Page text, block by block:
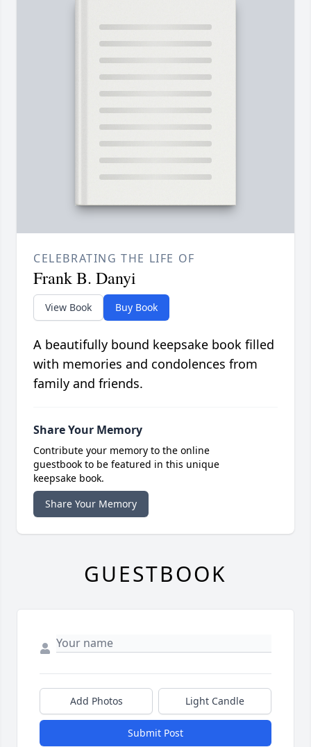
CELEBRATING THE LIFE OF
Frank B. Danyi
View Book Buy Book
A beautifully bound keepsake book filled
with memories and condolences from
family and friends.
Share Your Memory
Contribute your memory to the online
guestbook to be featured in this unique
keepsake book.
Share Your Memory
GUESTBOOK
Add Photos Light Candle
Submit Post